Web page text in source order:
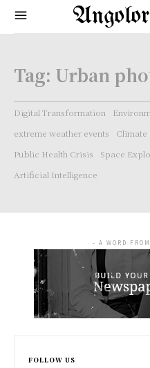
Tag: Urban
Digital Transformation
extreme weather events
Climate
Public Health Crisis
Space
Artificial Intelligence
- A WORD
FOLLOW US